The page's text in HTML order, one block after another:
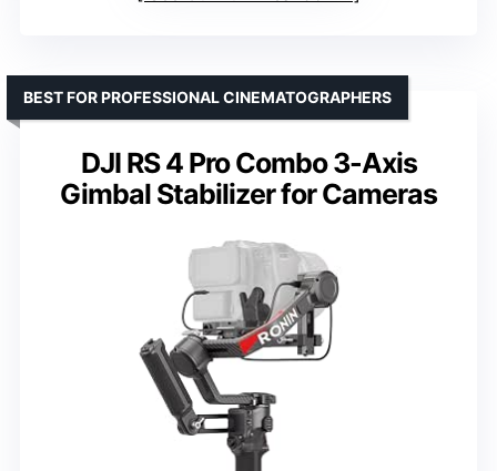
DJI RS 4 Pro Combo 3-Axis
Gimbal Stabilizer for Cameras
BEST FOR PROFESSIONAL CINEMATOGRAPHERS